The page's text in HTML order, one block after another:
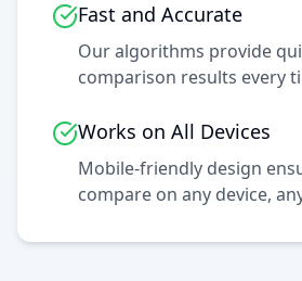
Fast and Accurate
Our algorithms provide
comparison results every
Works on All Devices
Mobile-friendly design
compare on any device,